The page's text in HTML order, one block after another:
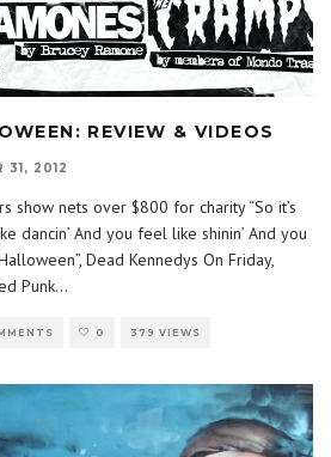
REVIEW & VIDEOS
31, 2012
show nets over $800 for charity “So it’s
dancin’ And you feel like shinin’ And you
Dead Kennedys On Friday,
Punk...
0 379 VIEWS